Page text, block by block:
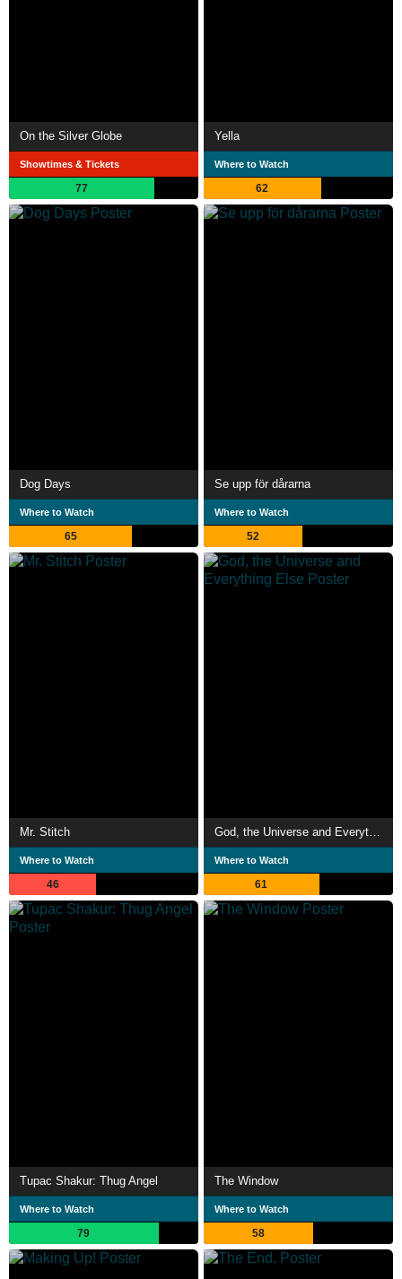
On the Silver Globe
Showtimes & Tickets
77
Yella
Where to Watch
62
Dog Days
Where to Watch
65
Se upp för dårarna
Where to Watch
52
Mr. Stitch
Where to Watch
46
God, the Universe and Everything Else
Where to Watch
61
Tupac Shakur: Thug Angel
Where to Watch
79
The Window
Where to Watch
58